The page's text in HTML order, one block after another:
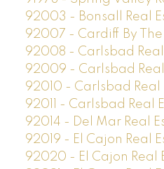
92003 - Bonsall Real
92007 - Cardiff By The
92008 - Carlsbad
92009 - Carlsbad
92010 - Carlsbad Real
92011 - Carlsbad Real
92014 - Del Mar Real
92019 - El Cajon Real
92020 - El Cajon Real